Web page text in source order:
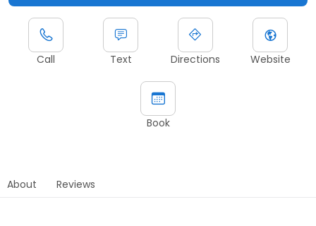
Call Text Directions Website
Book
About Reviews